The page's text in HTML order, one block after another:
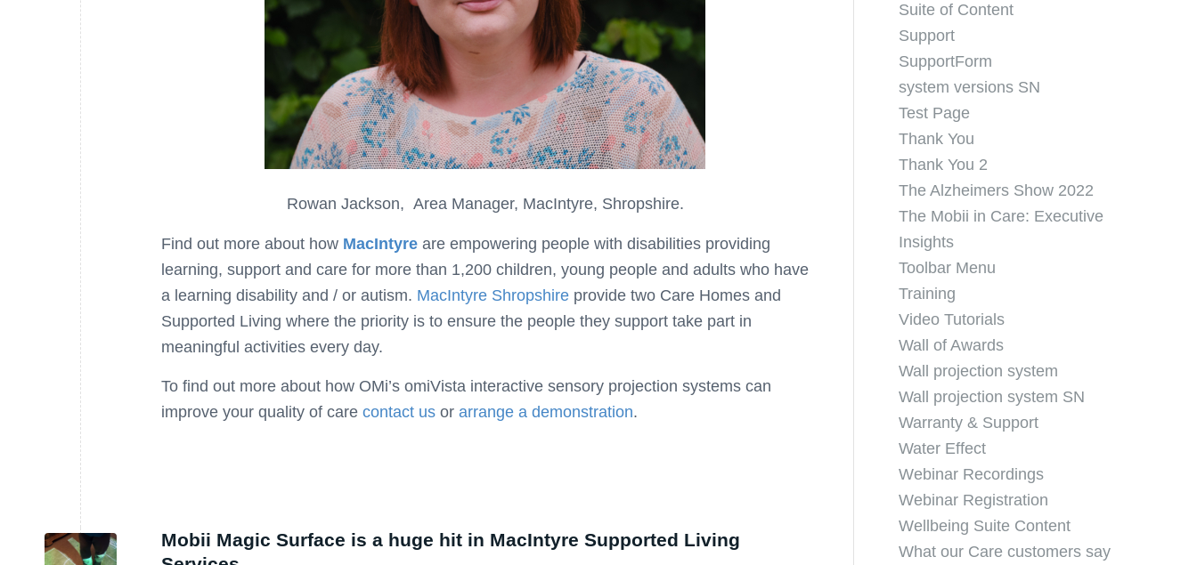
Rowan Jackson, Area Manager, MacIntyre, Shropshire.
Find out more about how MacIntyre are empowering people with disabilities providing
learning, support and care for more than 1,200 children, young people and adults who have
a learning disability and / or autism. MacIntyre Shropshire provide two Care Homes and
Supported Living where the priority is to ensure the people they support take part in
meaningful activities every day.
To find out more about how OMi’s omiVista interactive sensory projection systems can
improve your quality of care contact us or arrange a demonstration.
Mobii Magic Surface is a huge hit in MacIntyre Supported Living
Suite of Content
Support
SupportForm
system versions SN
Test Page
Thank You
Thank You 2
The Alzheimers Show 2022
The Mobii in Care: Executive
Insights
Toolbar Menu
Training
Video Tutorials
Wall of Awards
Wall projection system
Wall projection system SN
Warranty & Support
Water Effect
Webinar Recordings
Webinar Registration
Wellbeing Suite Content
What our Care customers say